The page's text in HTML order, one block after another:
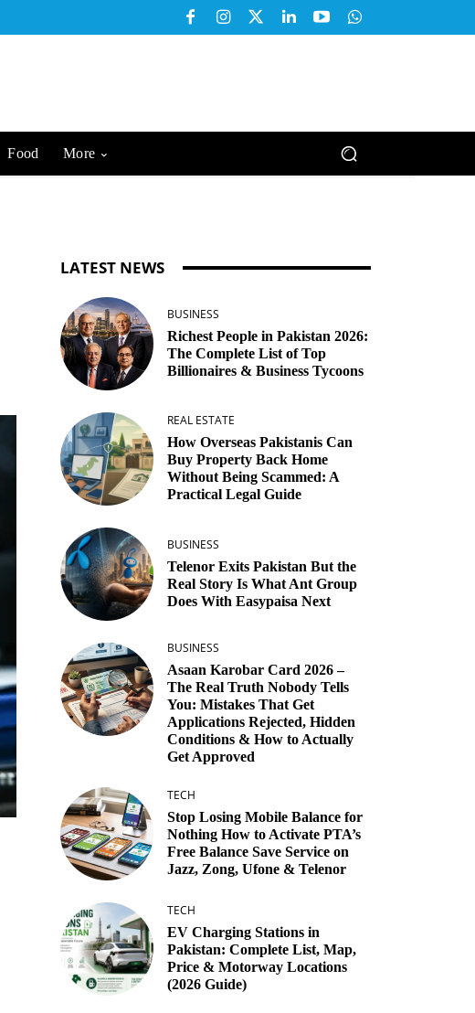
Food More
LATEST NEWS
BUSINESS
Richest People in Pakistan 2026:
The Complete List of Top
Billionaires & Business Tycoons
REAL ESTATE
How Overseas Pakistanis Can
Buy Property Back Home
Without Being Scammed: A
Practical Legal Guide
BUSINESS
Telenor Exits Pakistan But the
Real Story Is What Ant Group
Does With Easypaisa Next
BUSINESS
Asaan Karobar Card 2026 –
The Real Truth Nobody Tells
You: Mistakes That Get
Applications Rejected, Hidden
Conditions & How to Actually
Get Approved
TECH
Stop Losing Mobile Balance for
Nothing How to Activate PTA’s
Free Balance Save Service on
Jazz, Zong, Ufone & Telenor
TECH
EV Charging Stations in
Pakistan: Complete List, Map,
Price & Motorway Locations
(2026 Guide)